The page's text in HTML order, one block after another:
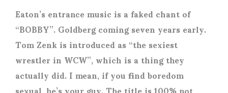
Eaton’s entrance music is a faked chant of
“BOBBY”. Goldberg coming seven years early.
Tom Zenk is introduced as “the sexiest
wrestler in WCW”, which is a thing they
actually did. I mean, if you find boredom